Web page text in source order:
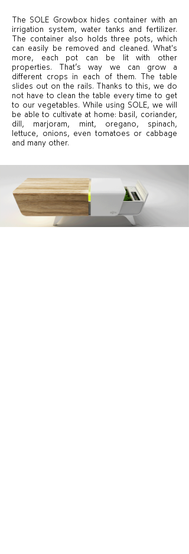
The SOLE Growbox hides container with an
irrigation system, water tanks and fertilizer.
The container also holds three pots, which
can easily be removed and cleaned. What's
more, each pot can be lit with other
properties. That’s way we can grow a
different crops in each of them. The table
slides out on the rails. Thanks to this, we do
not have to clean the table every time to get
to our vegetables. While using SOLE, we will
be able to cultivate at home: basil, coriander,
dill, marjoram, mint, oregano, spinach,
lettuce, onions, even tomatoes or cabbage
and many other.